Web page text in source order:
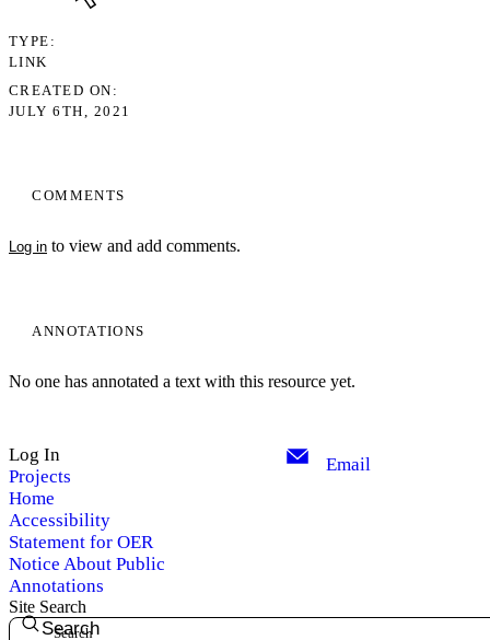
COMMENTS
Log in to view and add comments.
ANNOTATIONS
No one has annotated a text with this resource yet.
TYPE
LINK
CREATED ON
JULY 6TH, 2021
Log In
Projects
Home
Accessibility
Statement for OER
Notice About Public
Annotations
Email
Site Search
Search